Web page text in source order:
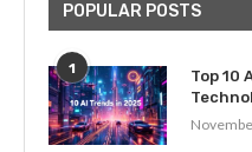
POPULAR POSTS
1
Top 10